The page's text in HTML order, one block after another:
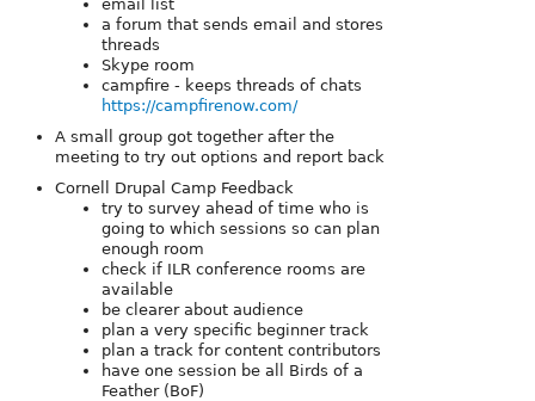
email list
a forum that sends email and stores
threads
Skype room
campfire - keeps threads of chats
https://campfirenow.com/
A small group got together after the
meeting to try out options and report back
Cornell Drupal Camp Feedback
try to survey ahead of time who is
going to which sessions so can plan
enough room
check if ILR conference rooms are
available
be clearer about audience
plan a very specific beginner track
plan a track for content contributors
have one session be all Birds of a
Feather (BoF)